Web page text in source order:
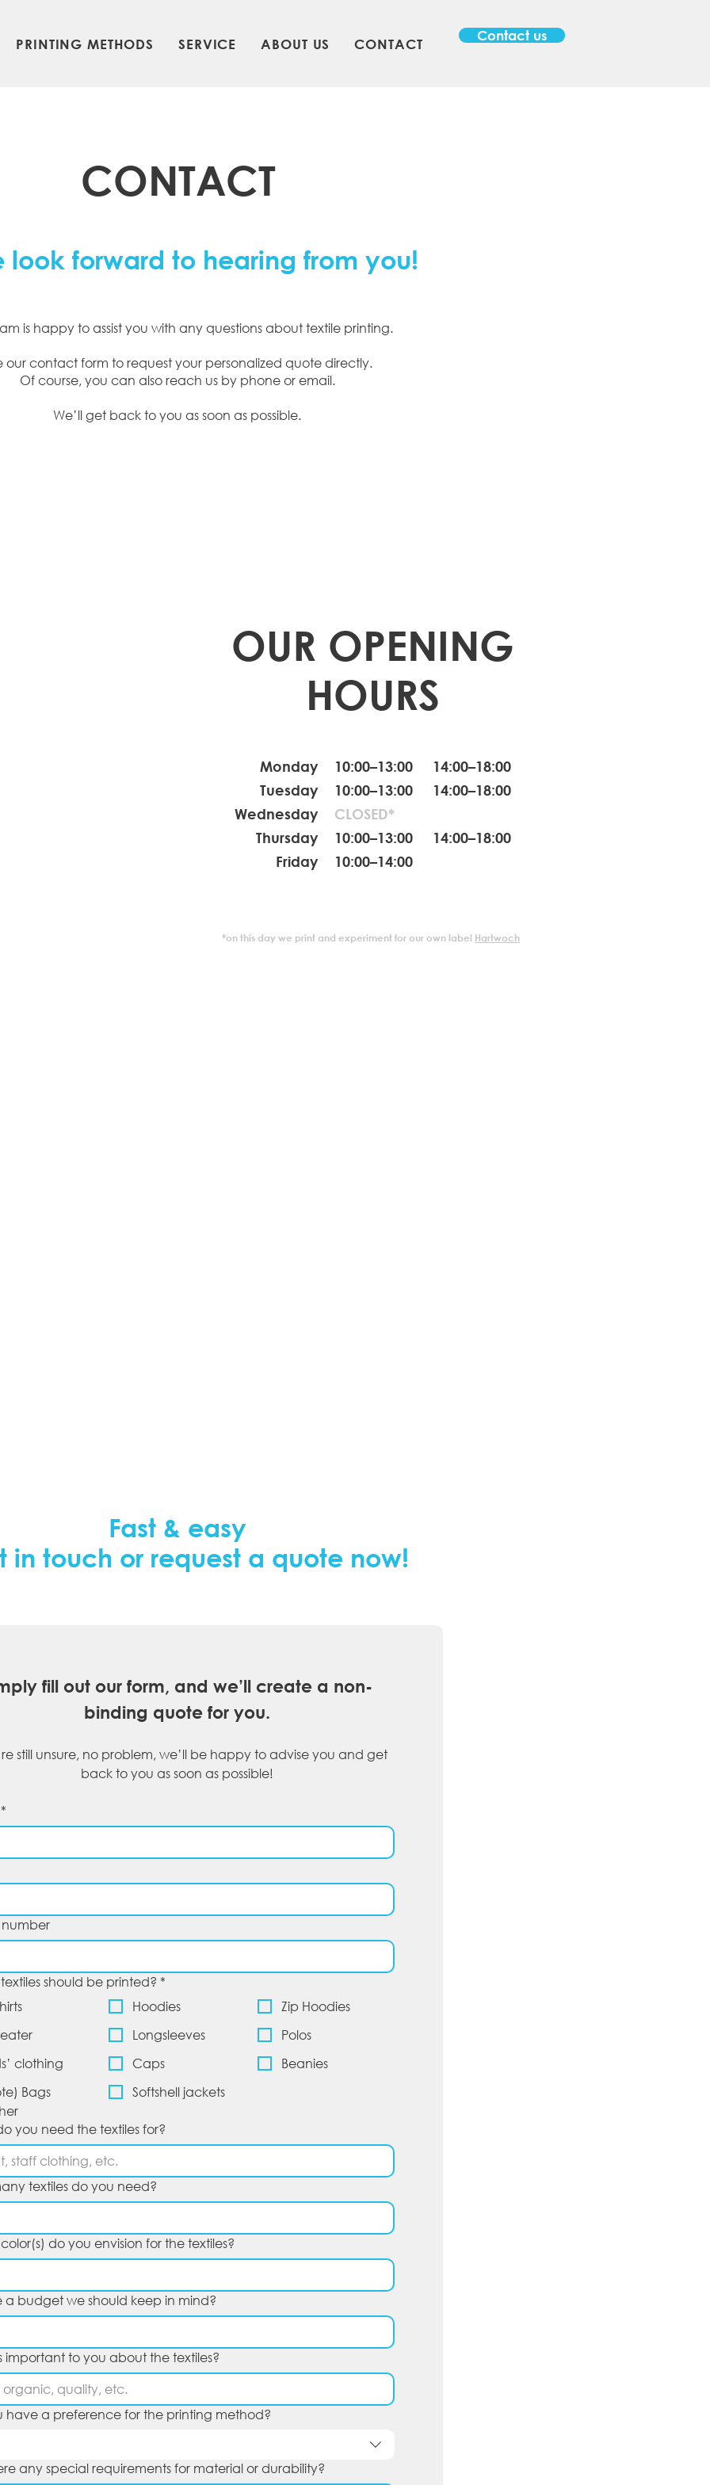
Contact us
PRINTING METHODS SERVICE ABOUT US CONTACT
CONTACT
look forward to hearing from you!
is happy to assist you with any questions about textile printing.
our contact form to request your personalized quote directly.
Of course, you can also reach us by phone or email.
We’ll get back to you as soon as possible.
OUR OPENING
HOURS
Monday
Tuesday
Wednesday
Thursday
Friday
10:00–13:00 14:00–18:00
10:00–13:00 14:00–18:00
CLOSED*
10:00–13:00 14:00–18:00
10:00–14:00
*on this day we print and experiment for our own label Hartwoch
Fast & easy
in touch or request a quote now!
fill out our form, and we’ll create a non-
binding quote for you.
still unsure, no problem, we’ll be happy to advise you and get
back to you as soon as possible!
*
number
should be printed? *
Hoodies
Zip Hoodies
Longsleeves
Polos
clothing
Caps
Beanies
Bags
Softshell jackets
you need the textiles for?
textiles do you need?
do you envision for the textiles?
a budget we should keep in mind?
important to you about the textiles?
have a preference for the printing method?
any special requirements for material or durability?